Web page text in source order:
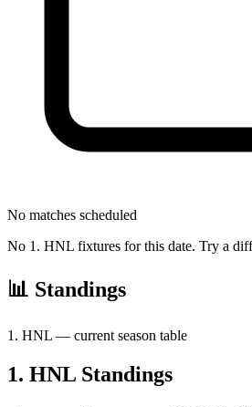
No matches scheduled
No 1. HNL fixtures for this date. Try a
📊 Standings
1. HNL — current season table
1. HNL Standings